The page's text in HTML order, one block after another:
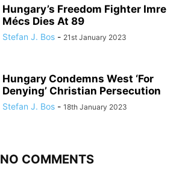
Hungary’s Freedom Fighter Imre
Mécs Dies At 89
Stefan J. Bos - 21st January 2023
Hungary Condemns West ‘For
Denying’ Christian Persecution
Stefan J. Bos - 18th January 2023
NO COMMENTS